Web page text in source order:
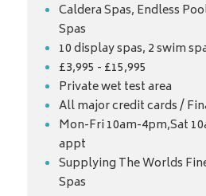
Caldera Spas, Endless
Spas
10 display spas, 2 swim
£3,995 - £15,995
Private wet test area
All major credit cards /
Mon-Fri 10am-4pm,Sat
appt
Supplying The Worlds
Spas